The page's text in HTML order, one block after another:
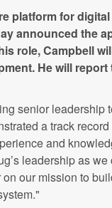
platform for
announced the
role, Campbell
He will report
senior leadership
a track
and
leadership as
our mission to